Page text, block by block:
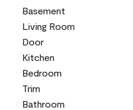
Basement
Living Room
Door
Kitchen
Bedroom
Trim
Bathroom